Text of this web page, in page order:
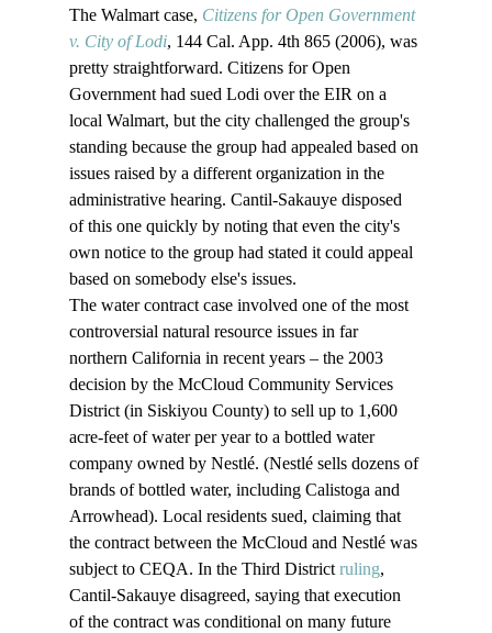
The Walmart case, Citizens for Open Government
v. City of Lodi, 144 Cal. App. 4th 865 (2006), was
pretty straightforward. Citizens for Open
Government had sued Lodi over the EIR on a
local Walmart, but the city challenged the group's
standing because the group had appealed based on
issues raised by a different organization in the
administrative hearing. Cantil-Sakauye disposed
of this one quickly by noting that even the city's
own notice to the group had stated it could appeal
based on somebody else's issues.
The water contract case involved one of the most
controversial natural resource issues in far
northern California in recent years – the 2003
decision by the McCloud Community Services
District (in Siskiyou County) to sell up to 1,600
acre-feet of water per year to a bottled water
company owned by Nestlé. (Nestlé sells dozens of
brands of bottled water, including Calistoga and
Arrowhead). Local residents sued, claiming that
the contract between the McCloud and Nestlé was
subject to CEQA. In the Third District ruling,
Cantil-Sakauye disagreed, saying that execution
of the contract was conditional on many future